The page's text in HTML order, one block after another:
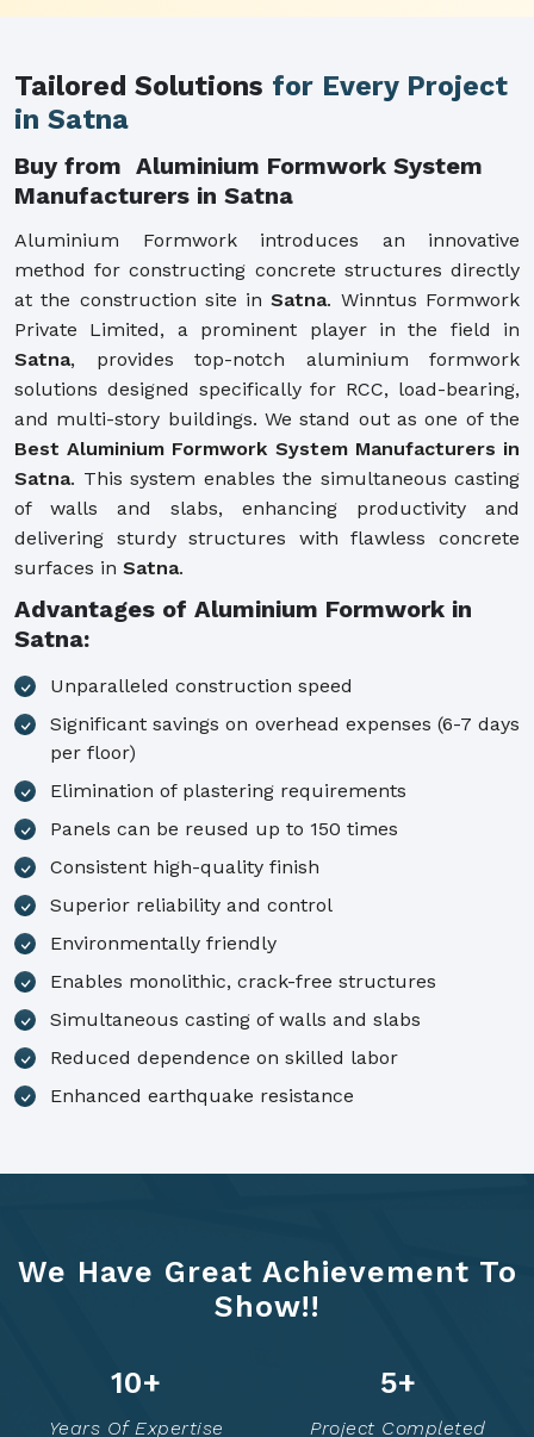
Tailored Solutions for Every Project
in Satna
Buy from Aluminium Formwork System
Manufacturers in Satna
Aluminium Formwork introduces an innovative
method for constructing concrete structures directly
at the construction site inSatna. Winntus Formwork
Private Limited, a prominent player in the field in
Satna, provides top-notch aluminium formwork
solutions designed specifically for RCC, load-bearing,
and multi-story buildings. We stand out as one of the
Best Aluminium Formwork System Manufacturers in
Satna. This system enables the simultaneous casting
of walls and slabs, enhancing productivity and
delivering sturdy structures with flawless concrete
surfaces in Satna.
Advantages of Aluminium Formwork in
Satna:
Unparalleled construction speed
Significant savings on overhead expenses (6-7 days
per floor)
Elimination of plastering requirements
Panels can be reused up to 150 times
Consistent high-quality finish
Superior reliability and control
Environmentally friendly
Enables monolithic, crack-free structures
Simultaneous casting of walls and slabs
Reduced dependence on skilled labor
Enhanced earthquake resistance
We Have Great Achievement To
Show!!
14+
Years Of Expertise
7+
Project Completed